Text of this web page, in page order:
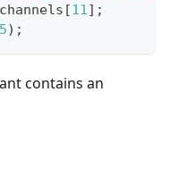
channels [11] ;
) ;
contains an